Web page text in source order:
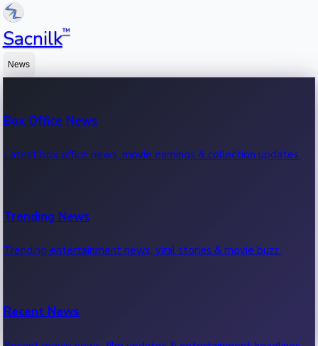
Sacnilk™
News
Box Office News
Latest box office news, movie earnings & collection updates.
Trending News
Trending entertainment news, viral stories & movie buzz.
Recent News